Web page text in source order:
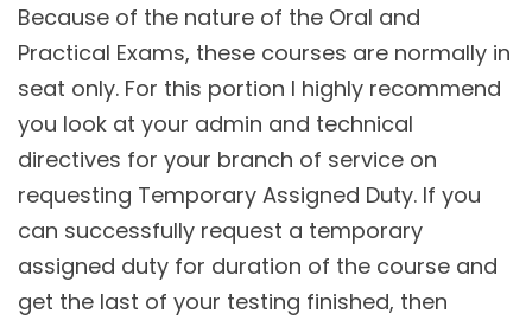
Because of the nature of the Oral and
Practical Exams, these courses are normally in
seat only. For this portion I highly recommend
you look at your admin and technical
directives for your branch of service on
requesting Temporary Assigned Duty. If you
can successfully request a temporary
assigned duty for duration of the course and
get the last of your testing finished, then